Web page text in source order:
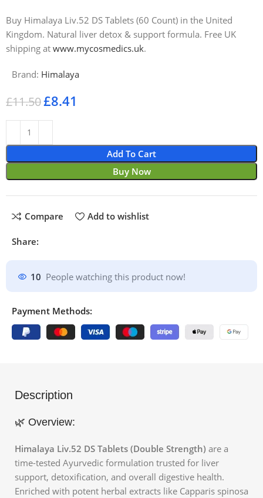
Buy Himalaya Liv.52 DS Tablets (60 Count) in the United
Kingdom. Natural liver detox & support formula. Free UK
shipping atwww.mycosmedics.uk.
Brand: Himalaya
£11.50£8.41
Add To Cart
Buy Now
Compare Add to wishlist
Share:
10 People watching this product now!
Payment Methods:
Description
🌿 Overview:
Himalaya Liv.52 DS Tablets (Double Strength) are a
time-tested Ayurvedic formulation trusted for liver
support, detoxification, and overall digestive health.
Enriched with potent herbal extracts like Capparis spinosa